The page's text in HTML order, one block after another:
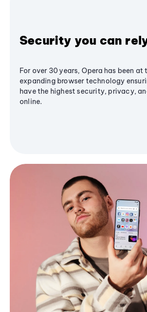
Security you can
For over 30 years, Opera has been at
expanding browser technology
have the highest security, privacy,
online.